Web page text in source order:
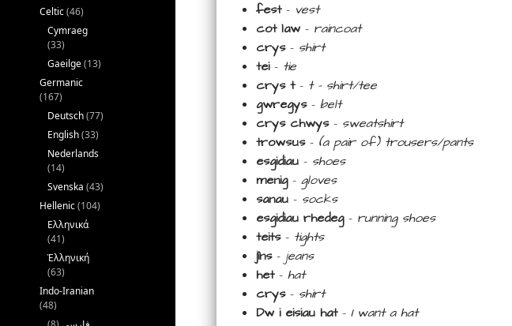
fest– vest
cot law– raincoat
crys– shirt
tei– tie
crys t– t – shirt/tee
gwregys– belt
crys chwys– sweatshirt
trowsus– (a pair of) trousers/pants
esgidiau– shoes
menig– gloves
sanau– socks
esgidiau rhedeg– running shoes
teits– tights
jîns– jeans
het – hat
crys – shirt
Dw i eisiau hat – I want a hat
Celtic(46)
Cymraeg
(33)
Gaeilge(13)
Germanic
(167)
Deutsch(77)
English(33)
Nederlands
(14)
Svenska (43)
Hellenic(104)
Ελληνικά
(41)
Ἑλληνική
(63)
Indo-Iranian
(48)